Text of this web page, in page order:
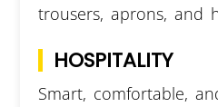
trousers, aprons, and
HOSPITALITY
Smart, comfortable,